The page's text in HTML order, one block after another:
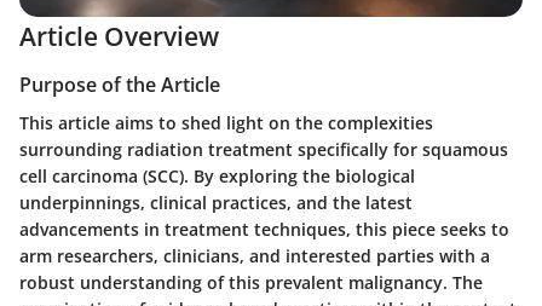
Article Overview
Purpose of the Article
This article aims to shed light on the complexities
surrounding radiation treatment specifically for squamous
cell carcinoma (SCC). By exploring the biological
underpinnings, clinical practices, and the latest
advancements in treatment techniques, this piece seeks to
arm researchers, clinicians, and interested parties with a
robust understanding of this prevalent malignancy. The